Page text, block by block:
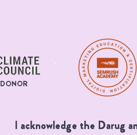
DONOR
I acknowledge the Darug